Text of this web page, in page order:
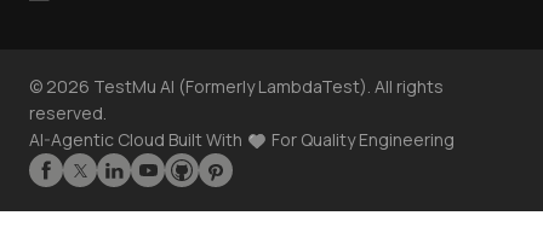
© 2026 TestMu AI (Formerly LambdaTest). All rights
reserved.
AI-Agentic Cloud Built With
For Quality Engineering